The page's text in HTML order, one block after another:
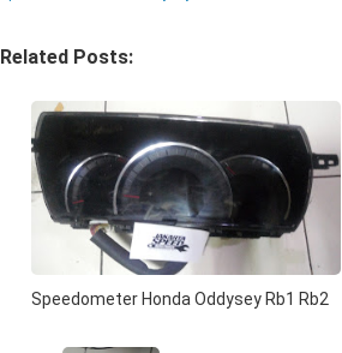
Related Posts:
Speedometer Honda Oddysey Rb1 Rb2